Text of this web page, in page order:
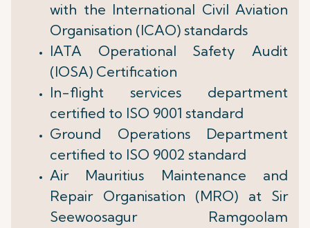
with the International Civil Aviation
Organisation (ICAO) standards
IATA Operational Safety Audit
(IOSA) Certification
In-flight services department
certified to ISO 9001 standard
Ground Operations Department
certified to ISO 9002 standard
Air Mauritius Maintenance and
Repair Organisation (MRO) at Sir
Seewoosagur Ramgoolam